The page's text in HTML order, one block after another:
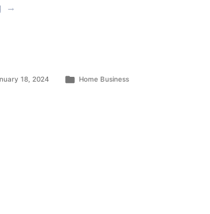
18, 2024 Home Business